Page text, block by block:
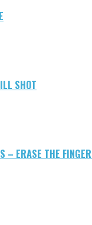
SHOT
– ERASE THE